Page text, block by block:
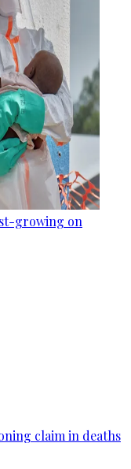
growing on
claim in deaths